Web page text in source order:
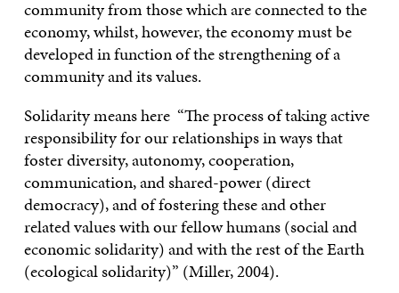
community from those which are connected to the
economy, whilst, however, the economy must be
developed in function of the strengthening of a
community and its values.
Solidarity means here “The process of taking active
responsibility for our relationships in ways that
foster diversity, autonomy, cooperation,
communication, and shared-power (direct
democracy), and of fostering these and other
related values with our fellow humans (social and
economic solidarity) and with the rest of the Earth
(ecological solidarity)” (Miller, 2004).